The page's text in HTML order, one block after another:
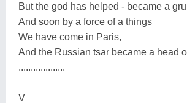
But the god has helped - became a
And soon by a force of a things
We have come in Paris,
And the Russian tsar became a head
...................
V